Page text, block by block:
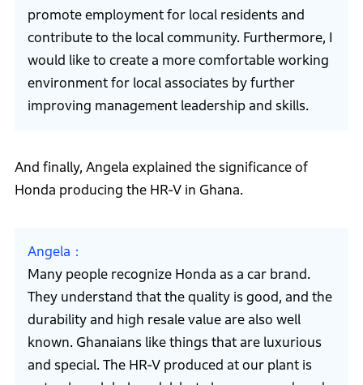
promote employment for local residents and
contribute to the local community. Furthermore, I
would like to create a more comfortable working
environment for local associates by further
improving management leadership and skills.
And finally, Angela explained the significance of
Honda producing the HR-V in Ghana.
Angela
Many people recognize Honda as a car brand.
They understand that the quality is good, and the
durability and high resale value are also well
known. Ghanaians like things that are luxurious
and special. The HR-V produced at our plant is